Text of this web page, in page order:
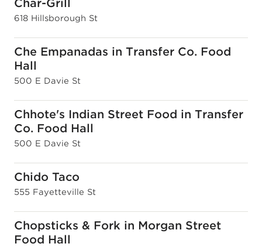
Char-Grill
618 Hillsborough St
Che Empanadas in Transfer Co. Food
Hall
500 E Davie St
Chhote's Indian Street Food in Transfer
Co. Food Hall
500 E Davie St
Chido Taco
555 Fayetteville St
Chopsticks & Fork in Morgan Street
Food Hall